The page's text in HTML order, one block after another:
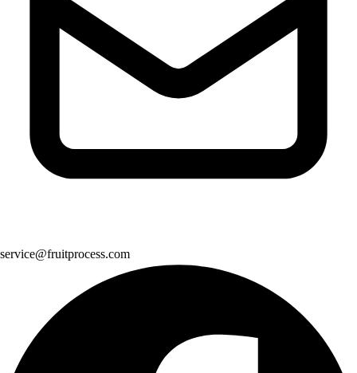
service@fruitprocess.com